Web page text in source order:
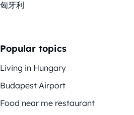
匈牙利
Popular topics
Living in Hungary
Budapest Airport
Food near me restaurant